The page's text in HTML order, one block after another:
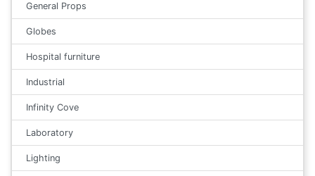
General Props
Globes
Hospital furniture
Industrial
Infinity Cove
Laboratory
Lighting